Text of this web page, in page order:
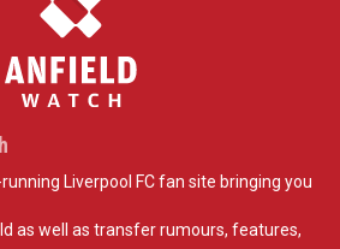
Liverpool FC fan site bringing you
as well as transfer rumours, features,